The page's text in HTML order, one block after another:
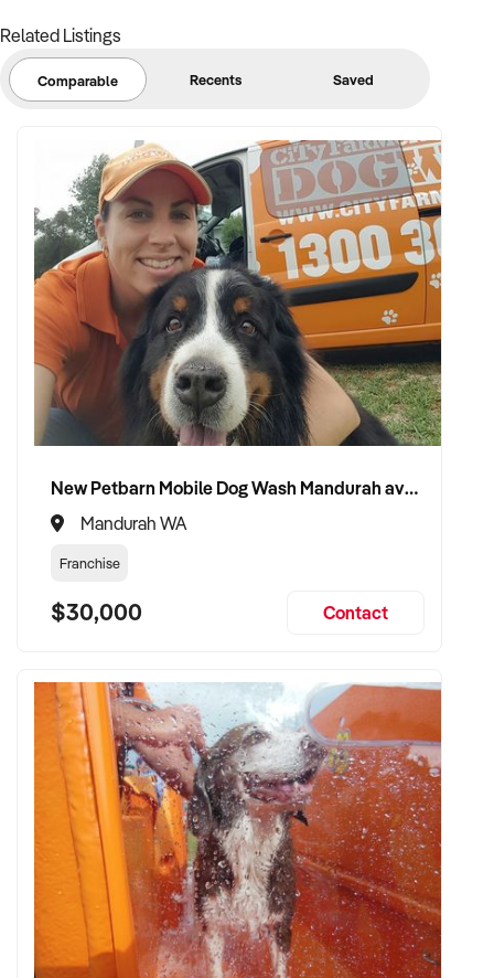
Related Listings
Comparable Recents Saved
New Petbarn Mobile Dog Wash Mandurah available
Mandurah WA
Franchise
$30,000 Contact